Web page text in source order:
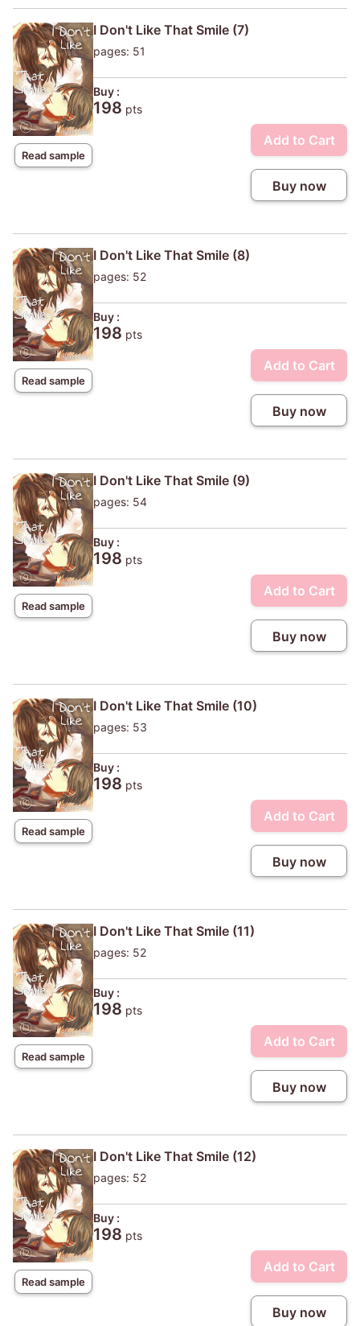
Read sample
I Don't Like That Smile (7)
pages: 51
Buy :
198 pts
Add to Cart
Buy now
Read sample
I Don't Like That Smile (8)
pages: 52
Buy :
198 pts
Add to Cart
Buy now
Read sample
I Don't Like That Smile (9)
pages: 54
Buy :
198 pts
Add to Cart
Buy now
Read sample
I Don't Like That Smile (10)
pages: 53
Buy :
198 pts
Add to Cart
Buy now
Read sample
I Don't Like That Smile (11)
pages: 52
Buy :
198 pts
Add to Cart
Buy now
Read sample
I Don't Like That Smile (12)
pages: 52
Buy :
198 pts
Add to Cart
Buy now